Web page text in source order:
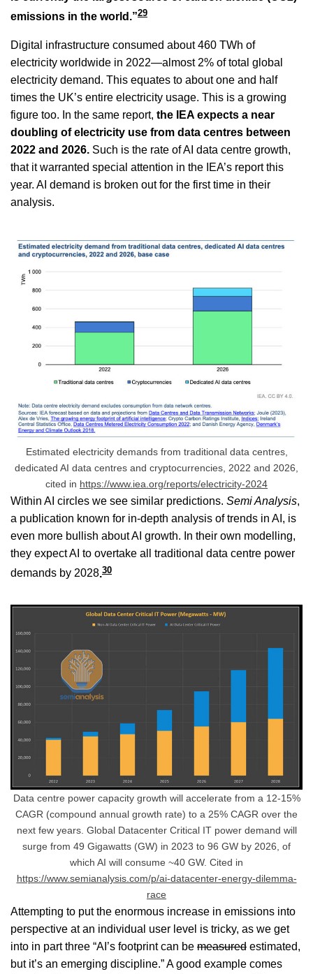
emissions in the world.”29
Digital infrastructure consumed about 460 TWh of
electricity worldwide in 2022—almost 2% of total global
electricity demand. This equates to about one and half
times the UK’s entire electricity usage. This is a growing
figure too. In the same report, the IEA expects a near
doubling of electricity use from data centres between
2022 and 2026. Such is the rate of AI data centre growth,
that it warranted special attention in the IEA’s report this
year. AI demand is broken out for the first time in their
analysis.
Estimated electricity demands from traditional data centres,
dedicated AI data centres and cryptocurrencies, 2022 and 2026,
cited in https://www.iea.org/reports/electricity-2024
Within AI circles we see similar predictions. Semi Analysis,
a publication known for in-depth analysis of trends in AI, is
even more bullish about AI growth. In their own modelling,
they expect AI to overtake all traditional data centre power
demands by 2028.30
Data centre power capacity growth will accelerate from a 12-15%
CAGR (compound annual growth rate) to a 25% CAGR over the
next few years. Global Datacenter Critical IT power demand will
surge from 49 Gigawatts (GW) in 2023 to 96 GW by 2026, of
which AI will consume ~40 GW. Cited in
https://www.semianalysis.com/p/ai-datacenter-energy-dilemma-
race
Attempting to put the enormous increase in emissions into
perspective at an individual user level is tricky, as we get
into in part three “AI’s footprint can be measured estimated,
but it’s an emerging discipline.” A good example comes